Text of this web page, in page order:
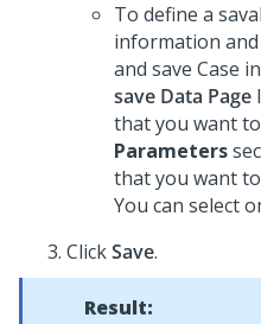
To define a
information
and save Case
save Data Page
that you want
Parameters
that you want
You can select
ClickSave.
Result: